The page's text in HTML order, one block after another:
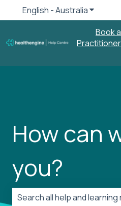
English - AustraliaShow
Book a
Practitioner
How can
you?